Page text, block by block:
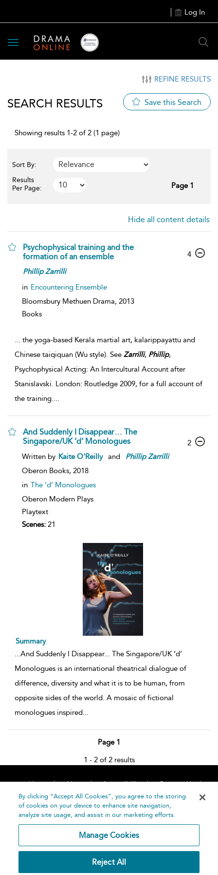
Log In
Toggle
navigation
REFINE RESULTS
SEARCH RESULTS Save this Search
Showing results 1-2 of 2 (1 page)
Sort By:
Results
Per Page:
Page 1
Hide all content details
Psychophysical training and the
formation of an ensemble
Phillip Zarrilli
in Encountering Ensemble
Bloomsbury Methuen Drama, 2013
Books
4
... the yoga-based Kerala martial art, kalarippayattu and
Chinese taiqiquan (Wu style). See Zarrilli, Phillip,
Psychophysical Acting: An Intercultural Account after
Stanislavski. London: Routledge 2009, for a full account of
the training....
And Suddenly I Disappear… The
Singapore/UK ‘d’ Monologues
Written by Kaite O'Reilly and Phillip Zarrilli
Oberon Books, 2018
in The ‘d’ Monologues
Oberon Modern Plays
Playtext
Scenes: 21
2
Summary
...And Suddenly I Disappear... The Singapore/UK ‘d’
Monologues is an international theatrical dialogue of
difference, diversity and what it is to be human, from
opposite sides of the world. A mosaic of fictional
monologues inspired...
Page 1
1 - 2 of 2 results
Home About Accessibility
Contact Us
Help
By clicking “Accept All Cookies”, you agree to the storing
of cookies on your device to enhance site navigation,
analyze site usage, and assist in our marketing efforts.
Manage Cookies
Reject All